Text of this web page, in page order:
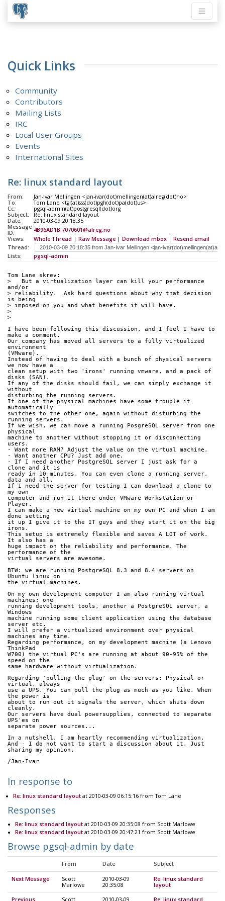
Quick Links
Community
Contributors
Mailing Lists
IRC
Local User Groups
Events
International Sites
Re: linux standard layout
From:
Jan-Ivar Mellingen <jan-ivar(dot)mellingen(at)alreg(dot)no>
To:
Tom Lane <tgl(at)sss(dot)pgh(dot)pa(dot)us>
Cc:
pgsql-admin(at)postgresql(dot)org
Subject:
Re: linux standard layout
Date:
2010-03-09 20:18:35
Message-
ID:
4B96AD1B.7070601@alreg.no
Views:
Whole Thread | Raw Message | Download mbox | Resend email
Thread:
Lists:
pgsql-admin
Tom Lane skrev:
>   But a virtualization layer can kill your performance
and/or
> reliability.  Ask hard questions about why that decision
is being
> imposed on you and what benefits it will have.
>
>
I have been following this discussion, and I feel I have to
make a comment.
Our company has moved all servers to a fully virtualized
environment
(VMware).
Instead of having to deal with a bunch of physical servers
we now have a
clean setup with two 'irons' running vmware, and a pack of
disks (SAN).
If any of the disks should fail, we can simply exchange it
without
disturbing the running servers.
If one of the physical machines have some trouble it
automatically
switches to the other one, again without disturbing the
running servers.
If we wish, we can move a running PosgreSQL server from one
physical
machine to another without stopping it or disconnecting
users.
- Want more RAM? Adjust the value on the virtual machine.
- Want another CPU? Just add one.
- If I need another PostgreSQL server I just ask for a
clone and it is
ready in 10 minutes. You can even clone a running server,
data and all.
If I need the server for testing I can download a clone to
my own
computer and run it there under VMware Workstation or
Player.
I can make a new virtual machine on my own PC and when I am
done setting
it up I give it to the IT guys and they start it on the big
irons.
This setup is extremely flexible and saves A LOT of work.
It also has a
huge impact on the reliability and performance. The
performance of the
virtual servers are awesome.
BTW: we are running PostgreSQL 8.3 and 8.4 servers on
Ubuntu linux on
the virtual machines.
On my own development computer I am also running virtual
machines; one
running development tools, another a PostgreSQL server, a
Windows
machine running some client application using the database
server etc.
I will prefer a virtualized environment over physical
machines any time.
Regarding performance, on my development machine (a Lenovo
ThinkPad
W700) the virtual PC's are running at about 90-95% of the
speed on the
same hardware without virtualization.
Regarding 'pulling the plug' on the servers: Physical or
virtual, always
use a UPS. You can pull the plug as much as you like. When
the power is
about to run out it signals the server, which shuts down
cleanly.
Our servers have dual powersupplies, connected to separate
UPS'es on
separate power sources...
In a nutshell, I am heartly recommending virtualization.
And - I do not want to start a discussion about it. Just
sharing my opinion.
/Jan-Ivar
In response to
Re: linux standard layout at 2010-03-09 06:15:16 from Tom Lane
Responses
Re: linux standard layout at 2010-03-09 20:35:08 from Scott Marlowe
Re: linux standard layout at 2010-03-09 20:47:21 from Scott Marlowe
Browse pgsql-admin by date
From Date Subject
Next Message
Scott
Marlowe
2010-03-09
20:35:08
Re: linux standard
layout